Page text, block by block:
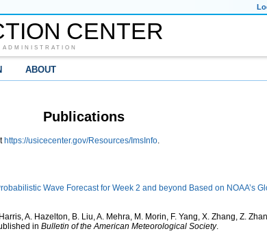
CENTER
ABOUT
Publications
https://usicecenter.gov/Resources/ImsInfo.
Wave Forecast for Week 2 and beyond Based on NOAA’s
A. Hazelton, B. Liu, A. Mehra, M. Morin, F. Yang, X. Zhang, Z.
in Bulletin of the American Meteorological Society.